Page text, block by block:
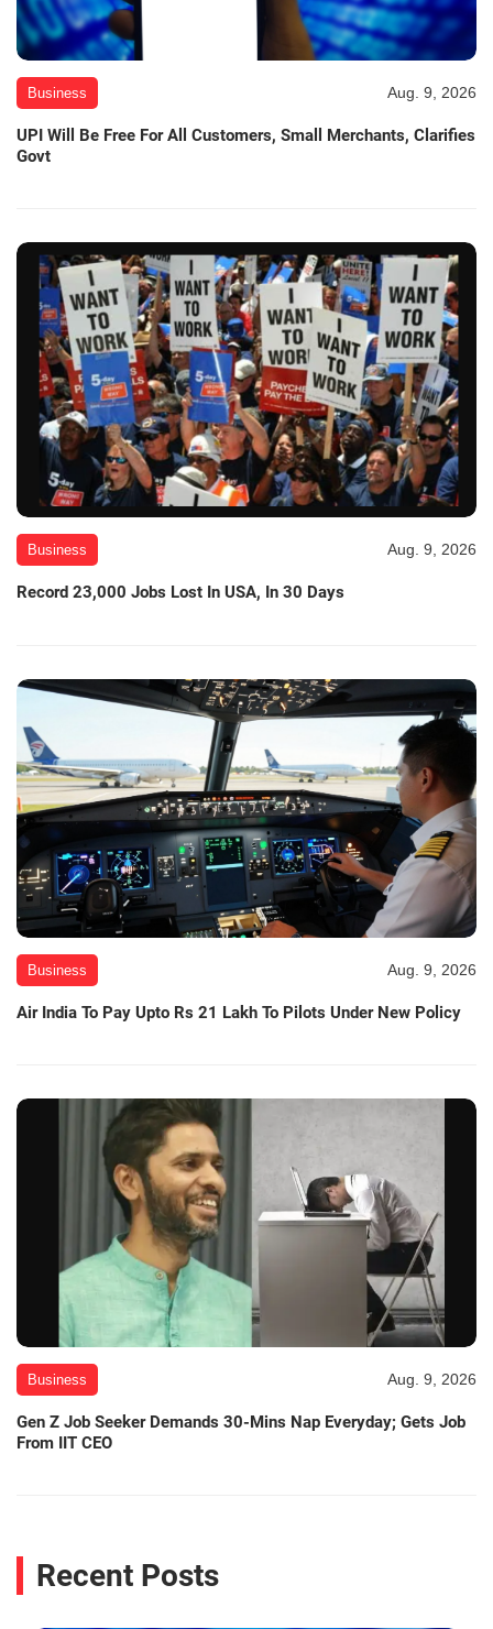
Business Aug. 9, 2026
UPI Will Be Free For All Customers, Small Merchants, Clarifies
Govt
Business Aug. 9, 2026
Record 23,000 Jobs Lost In USA, In 30 Days
Business Aug. 9, 2026
Air India To Pay Upto Rs 21 Lakh To Pilots Under New Policy
Business Aug. 9, 2026
Gen Z Job Seeker Demands 30-Mins Nap Everyday; Gets Job
From IIT CEO
Recent Posts